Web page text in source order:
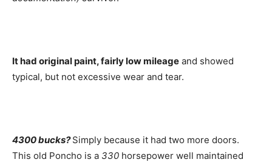
It had original paint, fairly low mileage and showed
typical, but not excessive wear and tear.
4300 bucks?Simply because it had two more doors.
This old Poncho is a 330 horsepower well maintained